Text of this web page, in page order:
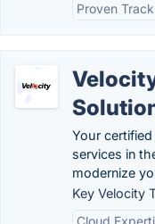
Proven
Your
services in
modernize
Key Velocity
Cloud